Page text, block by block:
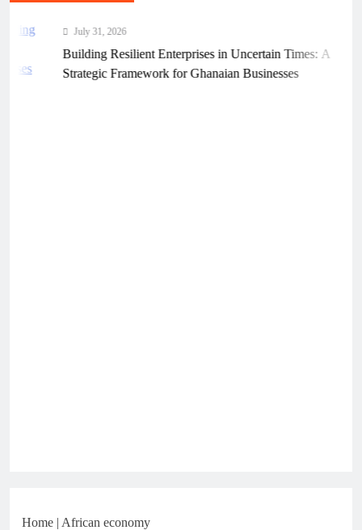
July 31, 2026
Building Resilient Enterprises in Uncertain Times: A
Strategic Framework for Ghanaian Businesses
Home | African economy